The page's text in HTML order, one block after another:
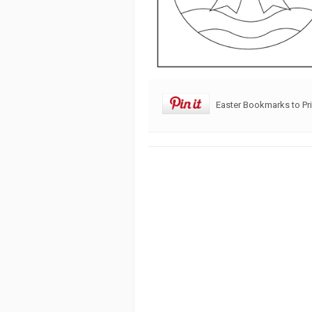
Easter Bookmarks to